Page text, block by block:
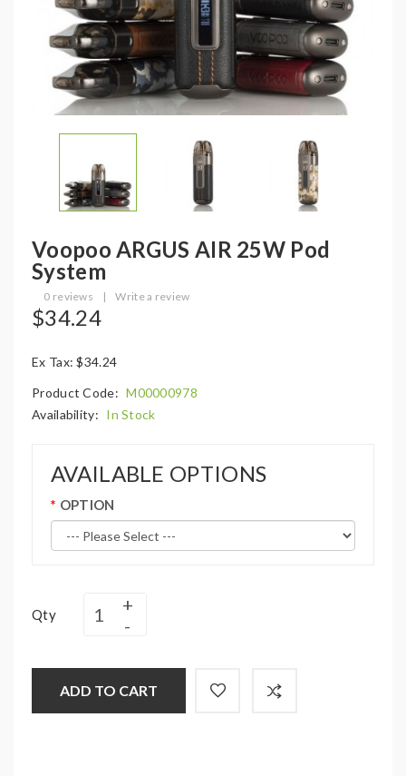
Voopoo ARGUS AIR 25W Pod
System
0 reviews | Write a review
$34.24
Ex Tax: $34.24
Product Code: M00000978
Availability: In Stock
AVAILABLE OPTIONS
OPTION
Qty
ADD TO CART